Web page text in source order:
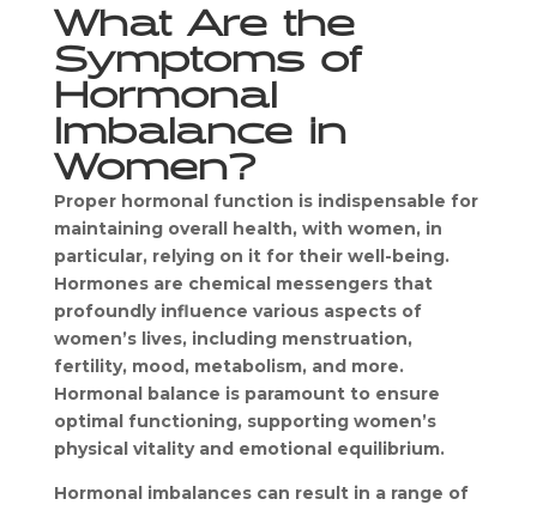
What Are the
Symptoms of
Hormonal
Imbalance in
Women?
Proper hormonal function is indispensable for
maintaining overall health, with women, in
particular, relying on it for their well-being.
Hormones are chemical messengers that
profoundly influence various aspects of
women’s lives, including menstruation,
fertility, mood, metabolism, and more.
Hormonal balance is paramount to ensure
optimal functioning, supporting women’s
physical vitality and emotional equilibrium.
Hormonal imbalances can result in a range of